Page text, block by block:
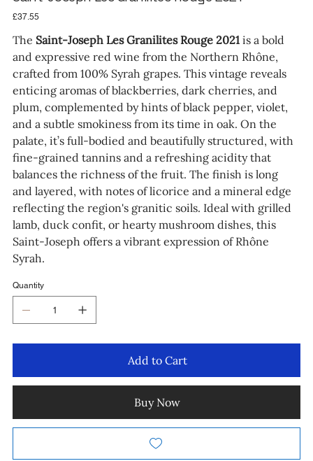
Price
£37.55
The Saint-Joseph Les Granilites Rouge 2021 is a bold
and expressive red wine from the Northern Rhône,
crafted from 100% Syrah grapes. This vintage reveals
enticing aromas of blackberries, dark cherries, and
plum, complemented by hints of black pepper, violet,
and a subtle smokiness from its time in oak. On the
palate, it’s full-bodied and beautifully structured, with
fine-grained tannins and a refreshing acidity that
balances the richness of the fruit. The finish is long
and layered, with notes of licorice and a mineral edge
reflecting the region's granitic soils. Ideal with grilled
lamb, duck confit, or hearty mushroom dishes, this
Saint-Joseph offers a vibrant expression of Rhône
Syrah.
Quantity
Add to Cart
Buy Now